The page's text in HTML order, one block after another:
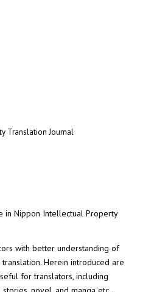
Translation Journal
in Nippon Intellectual Property
with better understanding of
Herein introduced are
for translators, including